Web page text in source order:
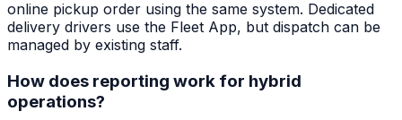
online pickup order using the same system. Dedicated
delivery drivers use the Fleet App, but dispatch can be
managed by existing staff.
How does reporting work for hybrid
operations?